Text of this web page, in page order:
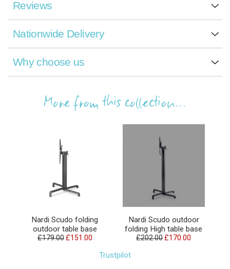
Reviews
Nationwide Delivery
Why choose us
More from this collection...
Nardi Scudo folding
outdoor table base
£179.00 £151.00
Nardi Scudo outdoor
folding High table base
£202.00 £170.00
Trustpilot